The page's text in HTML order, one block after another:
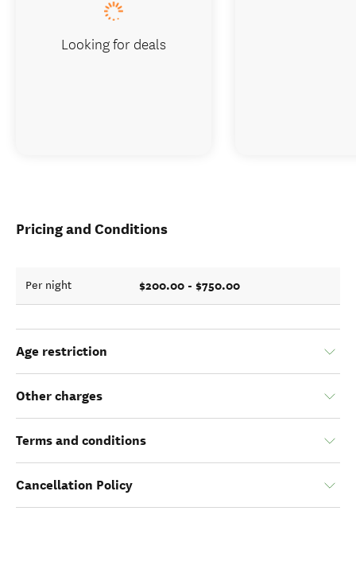
Pricing and Conditions
Per night $200.00 - $750.00
Age restriction
Other charges
Terms and conditions
Cancellation Policy
Looking for deals